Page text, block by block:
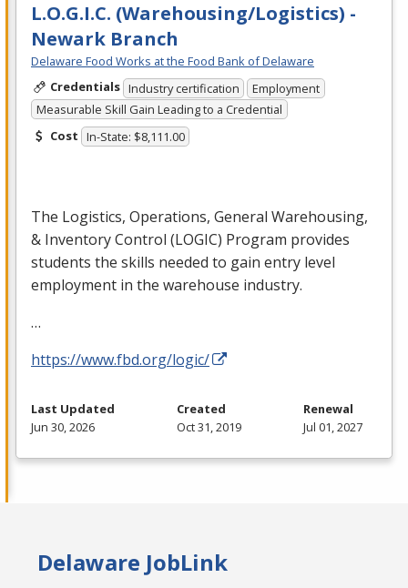
L.O.G.I.C. (Warehousing/Logistics) -
Newark Branch
Delaware Food Works at the Food Bank of Delaware
Credentials Industry certification
Employment
Measurable Skill Gain Leading to a Credential
Cost In-State: $8,111.00
The Logistics, Operations, General Warehousing,
& Inventory Control (LOGIC) Program provides
students the skills needed to gain entry level
employment in the warehouse industry.
…
https://www.fbd.org/logic/
Last Updated
Jun 30, 2026
Created
Oct 31, 2019
Renewal
Jul 01, 2027
Delaware JobLink